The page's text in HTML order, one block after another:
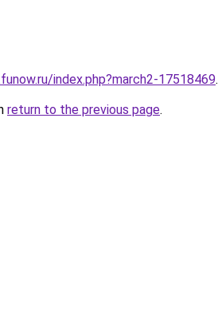
index.php?march2-17518469.
return to the previous page.